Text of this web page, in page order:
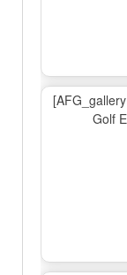
[AFG_gallery
Golf